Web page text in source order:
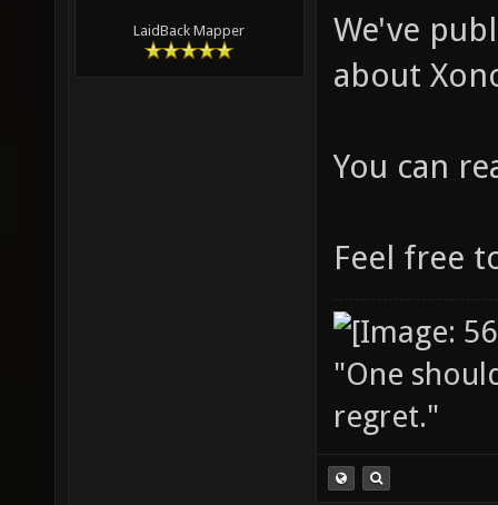
LaidBack Mapper
We've
about
You can
Feel free
"One
regret."